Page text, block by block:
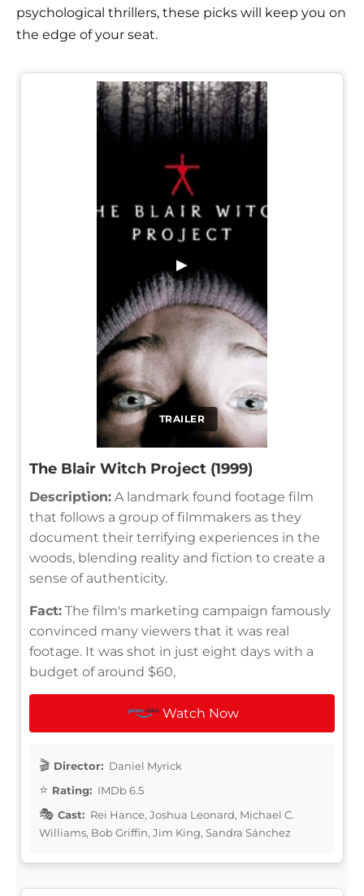
psychological thrillers, these picks will keep you on
the edge of your seat.
TRAILER
▶
The Blair Witch Project (1999)
Description: A landmark found footage film
that follows a group of filmmakers as they
document their terrifying experiences in the
woods, blending reality and fiction to create a
sense of authenticity.
Fact: The film's marketing campaign famously
convinced many viewers that it was real
footage. It was shot in just eight days with a
budget of around $60,
Watch Now
Director: Daniel Myrick
Rating: IMDb 6.5
Cast: Rei Hance, Joshua Leonard, Michael C.
Williams, Bob Griffin, Jim King, Sandra Sánchez